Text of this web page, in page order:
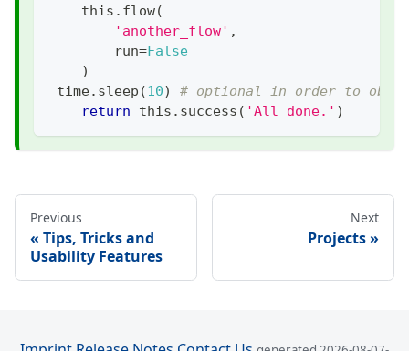
    this
. flow(
'another_flow' ,
        run
=False
)
time. sleep (10)
# optional in order to
return this . success ( 'All done.' )
Previous
Tips, Tricks and
Usability Features
Next
Projects